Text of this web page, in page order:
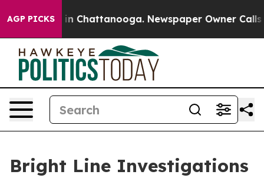
AGP PICKS
Chaos in Chattanooga. Newspaper Owner Calls
Bright Line Investigations